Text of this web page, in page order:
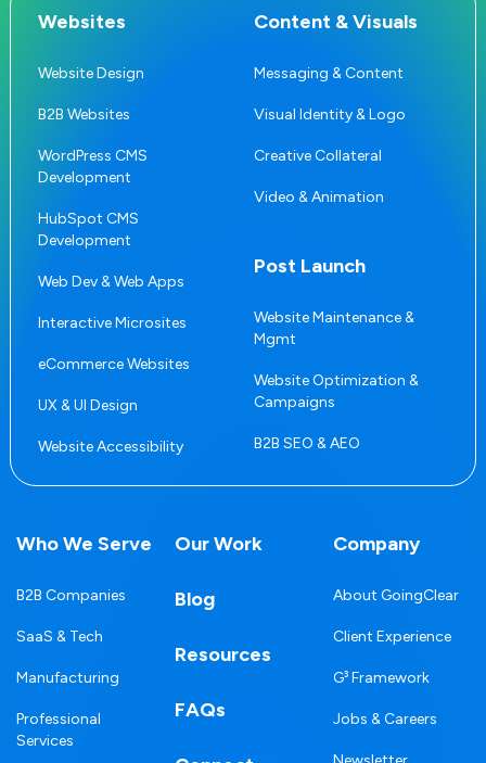
Websites
Website Design
B2B Websites
WordPress CMS
Development
HubSpot CMS
Development
Web Dev & Web Apps
Interactive Microsites
eCommerce Websites
UX & UI Design
Website Accessibility
Content & Visuals
Messaging & Content
Visual Identity & Logo
Creative Collateral
Video & Animation
Post Launch
Website Maintenance &
Mgmt
Website Optimization &
Campaigns
B2B SEO & AEO
Who We Serve
B2B Companies
SaaS & Tech
Manufacturing
Professional
Services
Our Work
Blog
Resources
FAQs
Company
About GoingClear
Client Experience
G³ Framework
Jobs & Careers